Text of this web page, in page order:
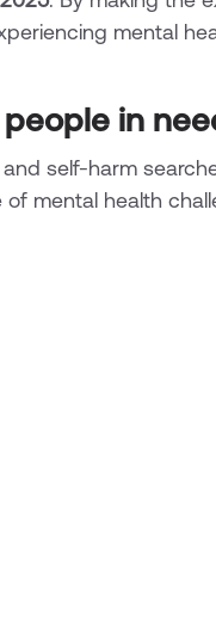
mental
in
self-harm
mental health